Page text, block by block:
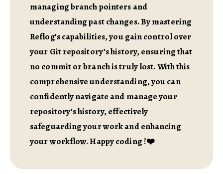
managing branch pointers and
understanding past changes. By mastering
Reflog’s capabilities, you gain control over
your Git repository’s history, ensuring that
no commit or branch is truly lost. With this
comprehensive understanding, you can
confidently navigate and manage your
repository’s history, effectively
safeguarding your work and enhancing
your workflow. Happy coding !❤️